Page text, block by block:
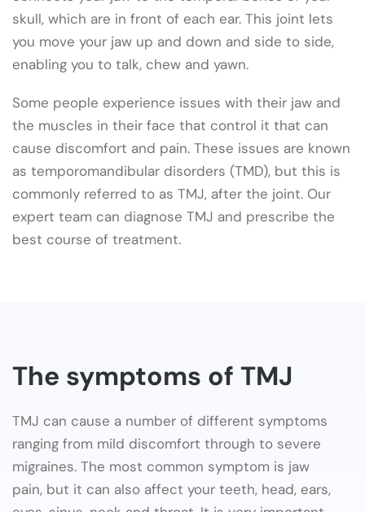
skull, which are in front of each ear. This joint lets
you move your jaw up and down and side to side,
enabling you to talk, chew and yawn.
Some people experience issues with their jaw and
the muscles in their face that control it that can
cause discomfort and pain. These issues are known
as temporomandibular disorders (TMD), but this is
commonly referred to as TMJ, after the joint. Our
expert team can diagnose TMJ and prescribe the
best course of treatment.
The symptoms of TMJ
TMJ can cause a number of different symptoms
ranging from mild discomfort through to severe
migraines. The most common symptom is jaw
pain, but it can also affect your teeth, head, ears,